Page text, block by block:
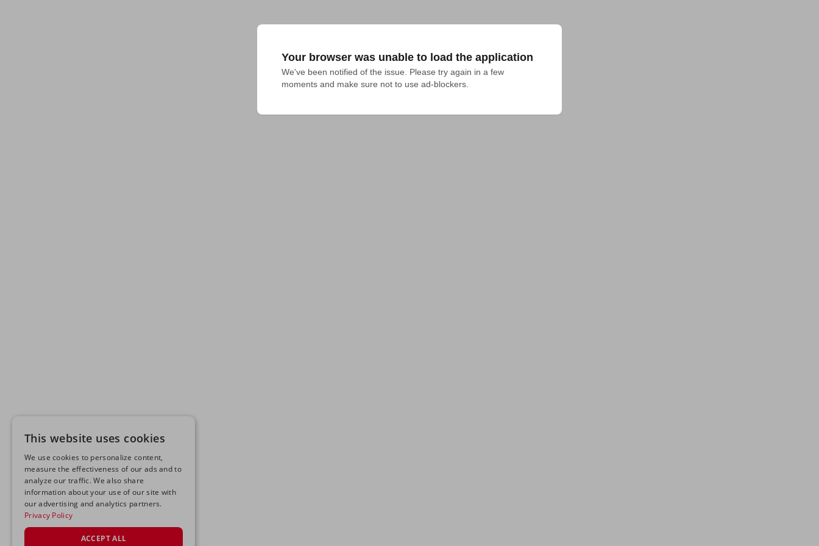
Your browser was unable to load the application
We've been notified of the issue. Please try again in a few
moments and make sure not to use ad-blockers.
This website uses cookies
We use cookies to personalize content,
measure the effectiveness of our ads and to
analyze our traffic. We also share
information about your use of our site with
our advertising and analytics partners.
Privacy Policy
ACCEPT ALL